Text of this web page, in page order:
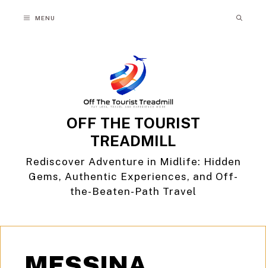
MENU
OFF THE TOURIST
TREADMILL
Rediscover Adventure in Midlife: Hidden
Gems, Authentic Experiences, and Off-
the-Beaten-Path Travel